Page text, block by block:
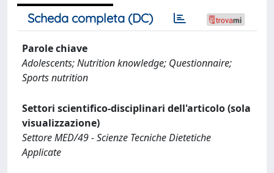
Scheda completa (DC)
Parole chiave
Adolescents; Nutrition knowledge; Questionnaire;
Sports nutrition
Settori scientifico-disciplinari dell'articolo (sola
visualizzazione)
Settore MED/49 - Scienze Tecniche Dietetiche
Applicate